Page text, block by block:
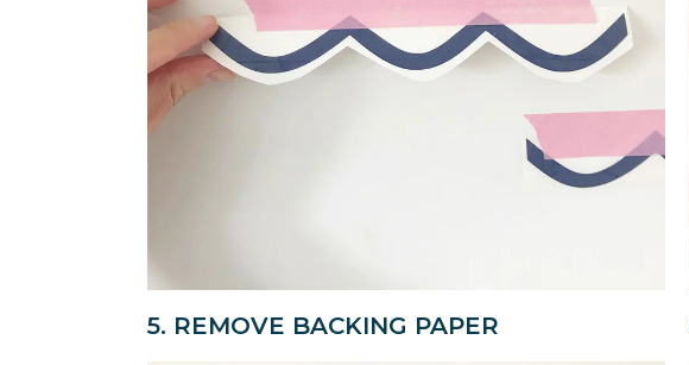
5. REMOVE BACKING PAPER